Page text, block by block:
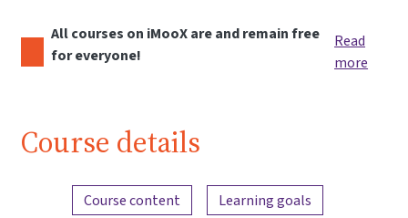
All courses on iMooX are and remain free
for everyone!
Read
more
Course details
Content overview
Course content
Learning goals